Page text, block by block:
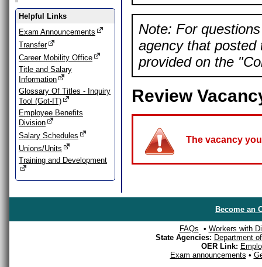
Helpful Links
Exam Announcements
Transfer
Career Mobility Office
Title and Salary
Information
Glossary Of Titles - Inquiry
Tool (Got-IT)
Employee Benefits
Division
Salary Schedules
Unions/Units
Training and Development
Note: For
agency that posted
provided on the
Review
The vacancy
Become an
FAQs • Workers with
State Agencies: Department
OER Link:
Exam announcements •